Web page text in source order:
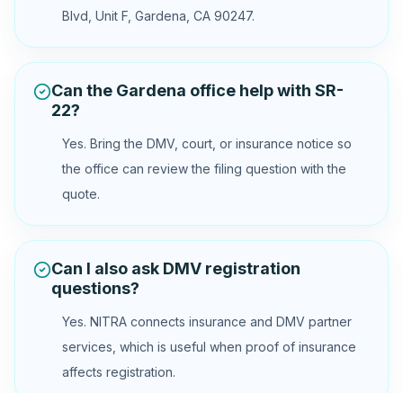
Blvd, Unit F, Gardena, CA 90247.
Can the Gardena office help with SR-
22?
Yes. Bring the DMV, court, or insurance notice so
the office can review the filing question with the
quote.
Can I also ask DMV registration
questions?
Yes. NITRA connects insurance and DMV partner
services, which is useful when proof of insurance
affects registration.